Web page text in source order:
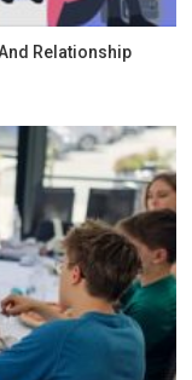
Relationship